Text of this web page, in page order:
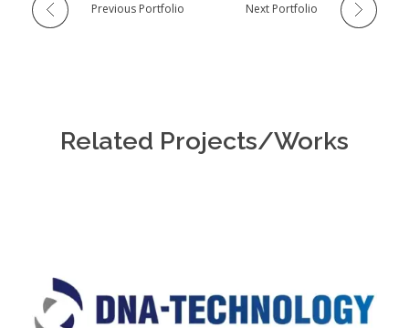
Previous Portfolio Next Portfolio
Related Projects/Works